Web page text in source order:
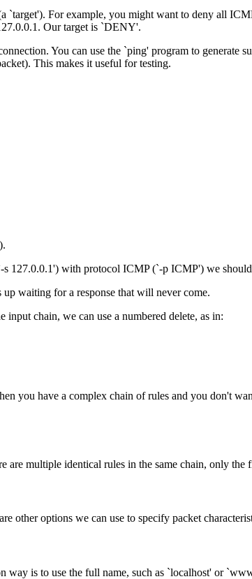
`target'). For example, you might want to deny all
Our target is `DENY'.
You can use the `ping' program to generate
This makes it useful for testing.
s 127.0.0.1') with protocol ICMP (`-p ICMP') we
waiting for a response that will never come.
chain, we can use a numbered delete, as in:
you have a complex chain of rules and you don't
multiple identical rules in the same chain, only the
other options we can use to specify packet
way is to use the full name, such as `localhost' or